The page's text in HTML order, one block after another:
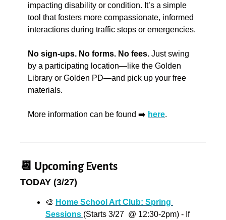
impacting disability or condition. It’s a simple
tool that fosters more compassionate, informed
interactions during traffic stops or emergencies.
No sign-ups. No forms. No fees. Just swing
by a participating location—like the Golden
Library or Golden PD—and pick up your free
materials.
More information can be found ➡️ here.
📆 Upcoming Events
TODAY (3/27)
🎨 Home School Art Club: Spring
Sessions (Starts 3/27  @ 12:30-2pm) - If